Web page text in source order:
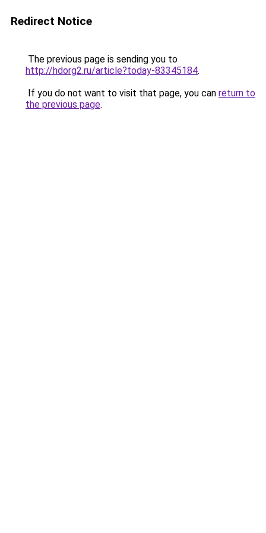
Redirect Notice
The previous page is sending you to
http://hdorg2.ru/article?today-83345184.
If you do not want to visit that page, you can return to
the previous page.